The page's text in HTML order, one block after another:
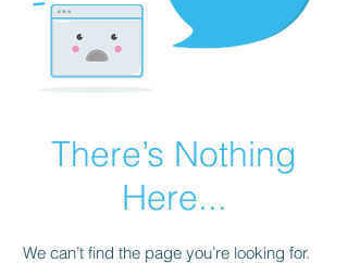
There’s Nothing
Here...
We can’t find the page you’re looking for.